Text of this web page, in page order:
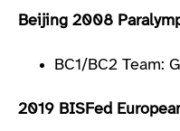
Beijing 2008
BC1/BC2 Team:
2019 BISFed